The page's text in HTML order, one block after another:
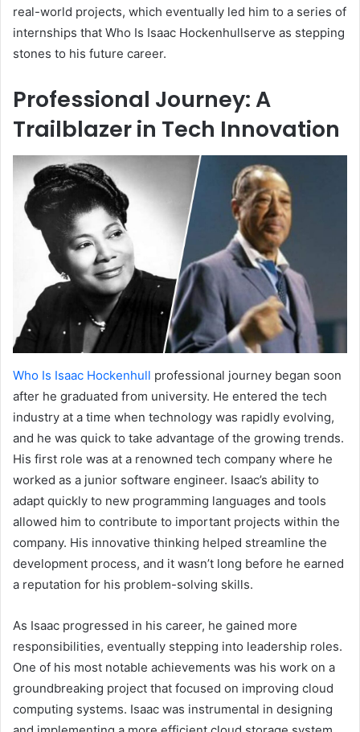
real-world projects, which eventually led him to a series of
internships that Who Is Isaac Hockenhullserve as stepping
stones to his future career.
Professional Journey: A
Trailblazer in Tech Innovation
Who Is Isaac Hockenhull professional journey began soon
after he graduated from university. He entered the tech
industry at a time when technology was rapidly evolving,
and he was quick to take advantage of the growing trends.
His first role was at a renowned tech company where he
worked as a junior software engineer. Isaac’s ability to
adapt quickly to new programming languages and tools
allowed him to contribute to important projects within the
company. His innovative thinking helped streamline the
development process, and it wasn’t long before he earned
a reputation for his problem-solving skills.
As Isaac progressed in his career, he gained more
responsibilities, eventually stepping into leadership roles.
One of his most notable achievements was his work on a
groundbreaking project that focused on improving cloud
computing systems. Isaac was instrumental in designing